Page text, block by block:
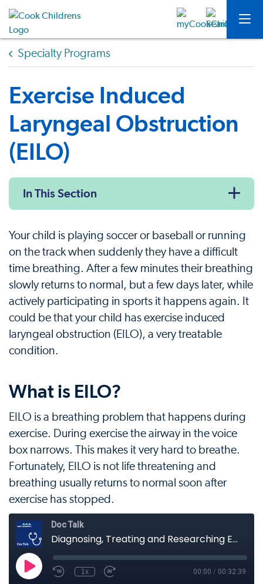
Specialty Programs
Exercise Induced
Laryngeal Obstruction
(EILO)
In This Section
Your child is playing soccer or baseball or running
on the track when suddenly they have a difficult
time breathing. After a few minutes their breathing
slowly returns to normal, but a few days later, while
actively participating in sports it happens again. It
could be that your child has exercise induced
laryngeal obstruction (EILO), a very treatable
condition.
What is EILO?
EILO is a breathing problem that happens during
exercise. During exercise the airway in the voice
box narrows. This makes it very hard to breathe.
Fortunately, EILO is not life threatening and
breathing usually returns to normal soon after
exercise has stopped.